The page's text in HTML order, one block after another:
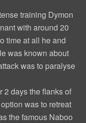
training Dymon
with around 20
time at all he and
was known about
was to paralyse
2 days the flanks of
was to retreat
the famous Naboo